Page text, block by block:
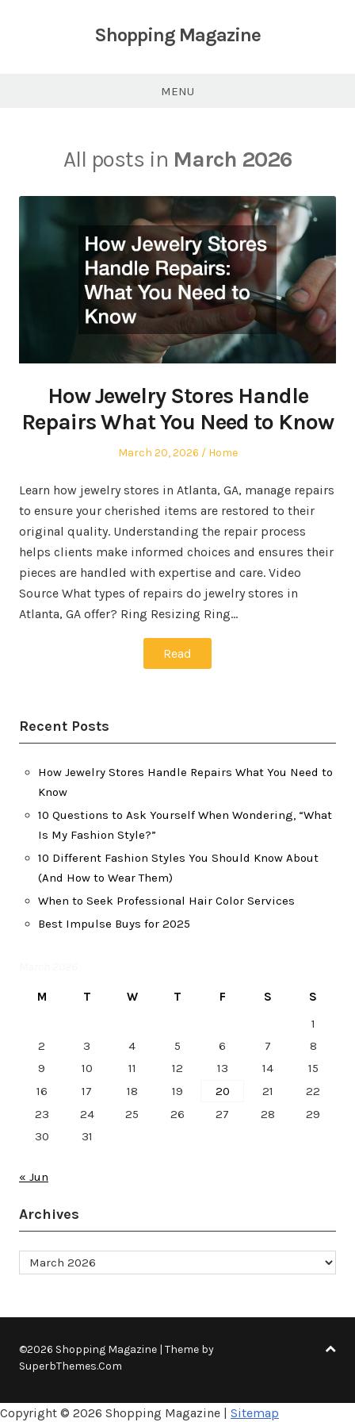
Shopping Magazine
MENU
All posts in March 2026
How Jewelry Stores Handle
Repairs What You Need to Know
Posted
March 20, 2026
Posted
Home
Learn how jewelry stores in Atlanta, GA, manage repairs
to ensure your cherished items are restored to their
original quality. Understanding the repair process
helps clients make informed choices and ensures their
pieces are handled with expertise and care. Video
Source What types of repairs do jewelry stores in
Atlanta, GA offer? Ring Resizing Ring…
Read
Recent Posts
How Jewelry Stores Handle Repairs What You Need to
Know
10 Questions to Ask Yourself When Wondering, “What
Is My Fashion Style?”
10 Different Fashion Styles You Should Know About
(And How to Wear Them)
When to Seek Professional Hair Color Services
Best Impulse Buys for 2025
M T W T F S
S
1
2
3 4 5 6 7
8
9
10 11 12 13 14
15
16
17 18 19 20 21
22
23
24 25 26 27 28
29
30
31
« Jun
Archives
Archives
©2026 Shopping Magazine | Theme by
SuperbThemes.Com
Copyright © 2026 Shopping Magazine | Sitemap